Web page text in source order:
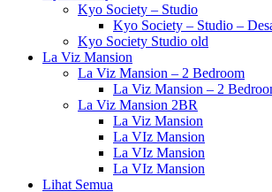
Kyo Society – Studio
Kyo Society – Studio –
Kyo Society Studio old
La Viz Mansion
La Viz Mansion – 2 Bedroom
La Viz Mansion – 2
La Viz Mansion 2BR
La Viz Mansion
La VIz Mansion
La VIz Mansion
La VIz Mansion
Lihat Semua